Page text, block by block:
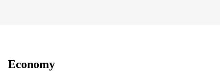
Economy